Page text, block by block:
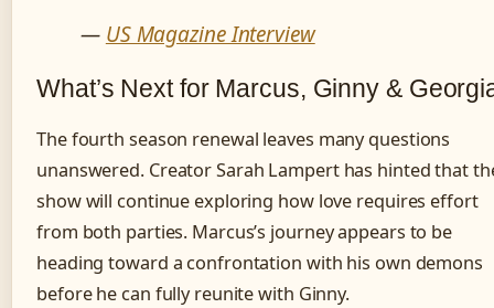
— US Magazine Interview
What’s Next for Marcus, Ginny &
The fourth season renewal leaves many questions
unanswered. Creator Sarah Lampert has hinted that
show will continue exploring how love requires effort
from both parties. Marcus’s journey appears to be
heading toward a confrontation with his own demons
before he can fully reunite with Ginny.